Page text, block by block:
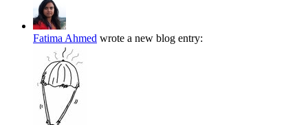
Fatima Ahmed wrote a new blog entry: